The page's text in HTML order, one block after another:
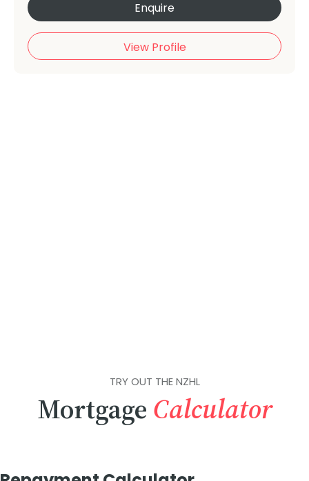
Enquire
View Profile
TRY OUT THE NZHL
Mortgage Calculator